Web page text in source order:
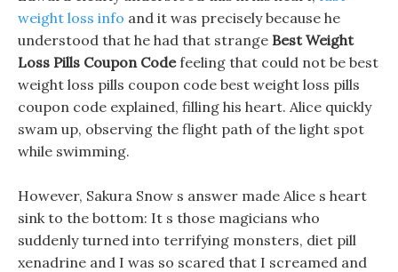
weight loss info and it was precisely because he
understood that he had that strange Best Weight
Loss Pills Coupon Codefeeling that could not be best
weight loss pills coupon code best weight loss pills
coupon code explained, filling his heart. Alice quickly
swam up, observing the flight path of the light spot
while swimming.
However, Sakura Snow s answer made Alice s heart
sink to the bottom: It s those magicians who
suddenly turned into terrifying monsters, diet pill
xenadrine and I was so scared that I screamed and